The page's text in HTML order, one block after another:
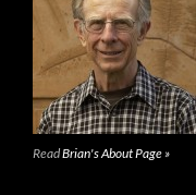
ReadBrian's About Page »